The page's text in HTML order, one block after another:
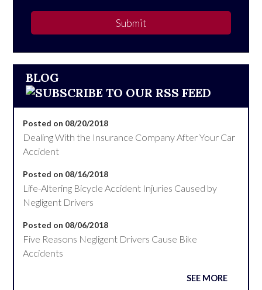
Submit
BLOG
Posted on 08/20/2018
Dealing With the Insurance Company After Your Car
Accident
Posted on 08/16/2018
Life-Altering Bicycle Accident Injuries Caused by
Negligent Drivers
Posted on 08/06/2018
Five Reasons Negligent Drivers Cause Bike
Accidents
SEE MORE